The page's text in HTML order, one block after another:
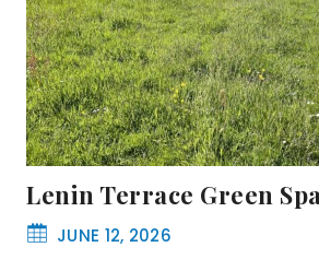
Lenin Terrace Green
JUNE 12, 2026